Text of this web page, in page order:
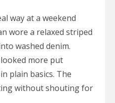
way at a weekend
wore a relaxed striped
washed denim.
more put
plain basics. The
without shouting for